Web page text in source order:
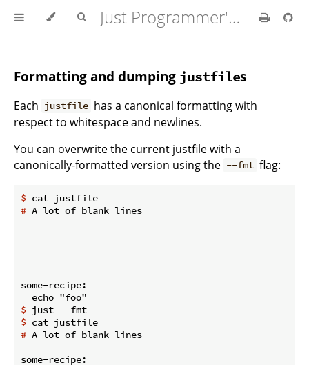
Just Programmer's Manual
Formatting and dumping justfiles
Each justfile has a canonical formatting with
respect to whitespace and newlines.
You can overwrite the current justfile with a
canonically-formatted version using the --fmt flag:
$ cat justfile
# A lot of blank lines
some-recipe:
$ just --fmt
$ cat justfile
# A lot of blank lines
some-recipe: